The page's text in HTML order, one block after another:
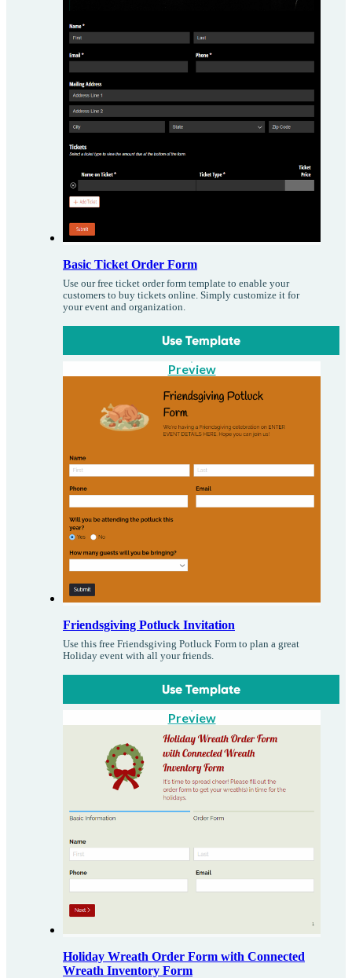
Basic Ticket Order Form
Use our free ticket order form template to enable your
customers to buy tickets online. Simply customize it for
your event and organization.
Use Template
Preview
Friendsgiving Potluck Invitation
Use this free Friendsgiving Potluck Form to plan a great
Holiday event with all your friends.
Use Template
Preview
Holiday Wreath Order Form with Connected
Wreath Inventory Form